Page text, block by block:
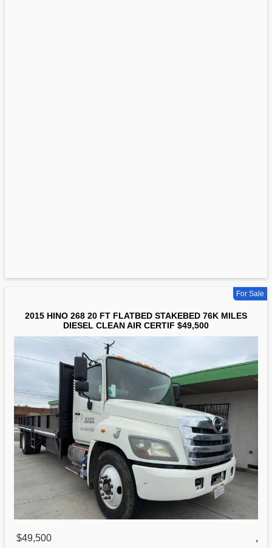
For Sale
2015 HINO 268 20 FT FLATBED STAKEBED 76K MILES
DIESEL CLEAN AIR CERTIF $49,500
$49,500
,